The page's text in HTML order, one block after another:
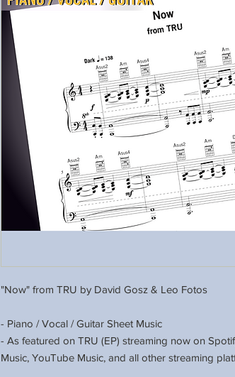
"Now" from TRU by David Gosz & Leo Fotos
- Piano / Vocal / Guitar Sheet Music
- As featured on TRU (EP) streaming now on
Music, YouTube Music, and all other streaming